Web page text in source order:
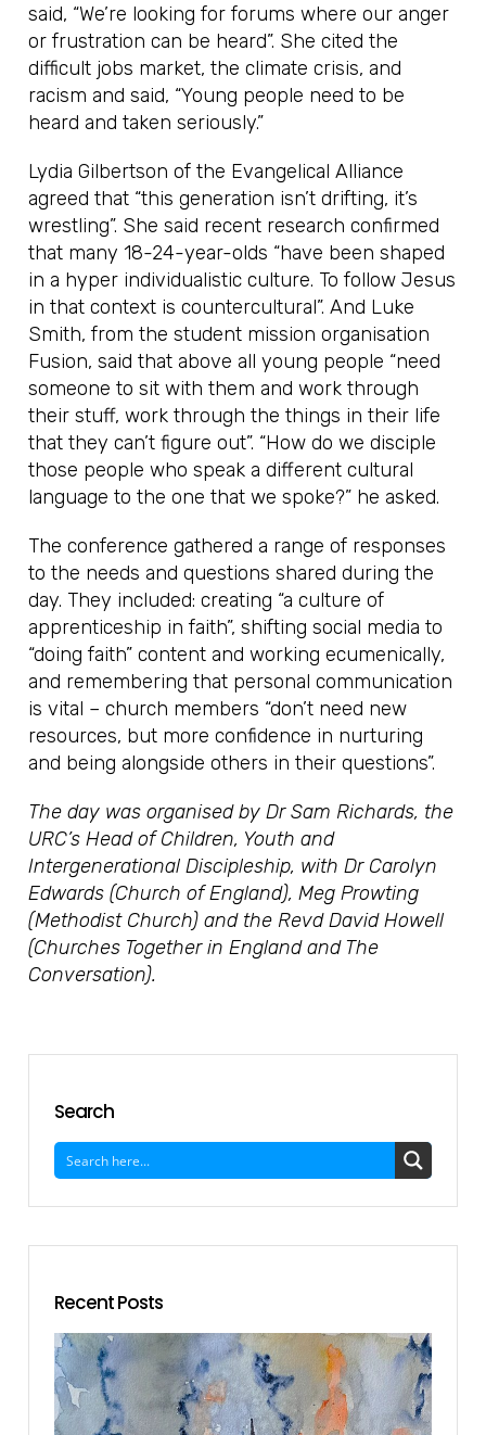
said, “We’re looking for forums where our anger
or frustration can be heard”. She cited the
difficult jobs market, the climate crisis, and
racism and said, “Young people need to be
heard and taken seriously.”
Lydia Gilbertson of the Evangelical Alliance
agreed that “this generation isn’t drifting, it’s
wrestling”. She said recent research confirmed
that many 18-24-year-olds “have been shaped
in a hyper individualistic culture. To follow Jesus
in that context is countercultural”. And Luke
Smith, from the student mission organisation
Fusion, said that above all young people “need
someone to sit with them and work through
their stuff, work through the things in their life
that they can’t figure out”. “How do we disciple
those people who speak a different cultural
language to the one that we spoke?” he asked.
The conference gathered a range of responses
to the needs and questions shared during the
day. They included: creating “a culture of
apprenticeship in faith”, shifting social media to
“doing faith” content and working ecumenically,
and remembering that personal communication
is vital – church members “don’t need new
resources, but more confidence in nurturing
and being alongside others in their questions”.
The day was organised by Dr Sam Richards, the
URC’s Head of Children, Youth and
Intergenerational Discipleship, with Dr Carolyn
Edwards (Church of England), Meg Prowting
(Methodist Church) and the Revd David Howell
(Churches Together in England and The
Conversation).
Search
Recent Posts